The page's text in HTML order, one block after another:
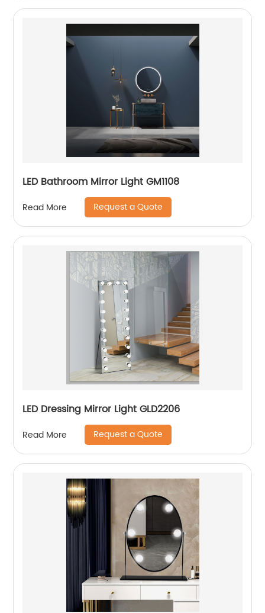
LED Bathroom Mirror Light GM1108
Read More Request a Quote
LED Dressing Mirror Light GLD2206
Read More Request a Quote